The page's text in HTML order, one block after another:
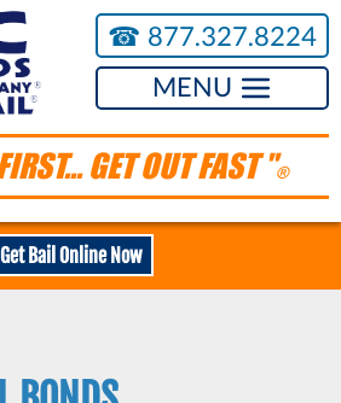
GET OUT FAST "®
☎︎ 877.327.8224
MENU
Get Bail Online Now